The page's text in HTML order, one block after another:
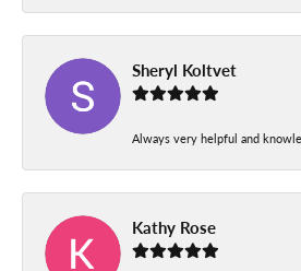
Sheryl Koltvet
Always very helpful and
Kathy Rose